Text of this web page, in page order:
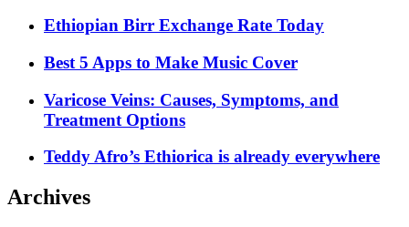
Ethiopian Birr Exchange Rate Today
Best 5 Apps to Make Music Cover
Varicose Veins: Causes, Symptoms, and
Treatment Options
Teddy Afro’s Ethiorica is already everywhere
Archives